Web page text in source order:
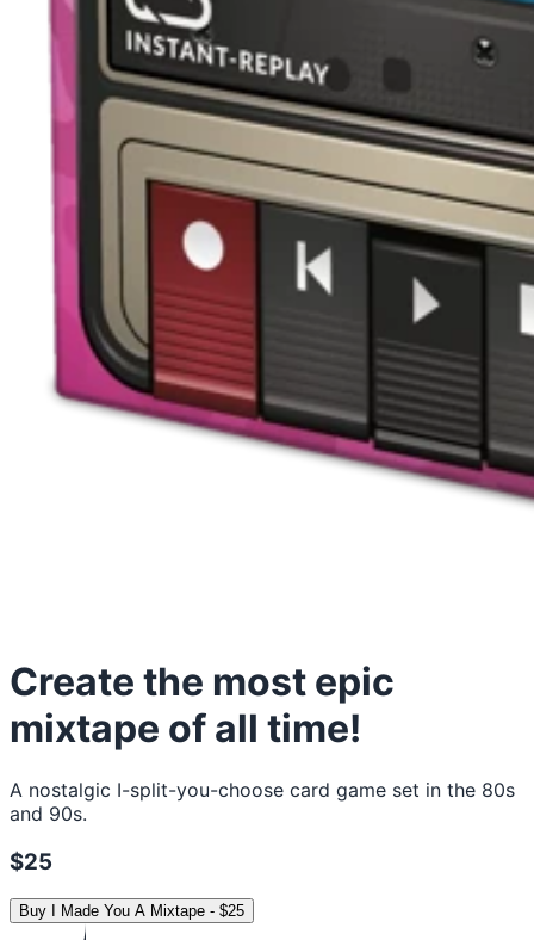
Create the most epic
mixtape of all time!
A nostalgic I-split-you-choose card game set in the 80s
and 90s.
$25
Buy I Made You A Mixtape - $25